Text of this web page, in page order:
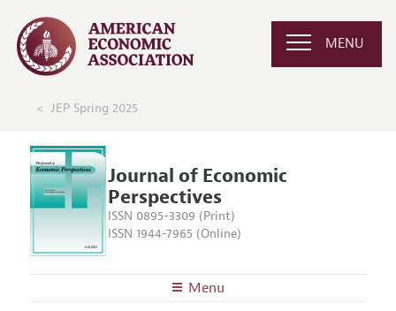
MENU
JEP Spring 2025
Journal of Economic
Perspectives
ISSN 0895-3309 (Print)
ISSN 1944-7965 (Online)
Menu